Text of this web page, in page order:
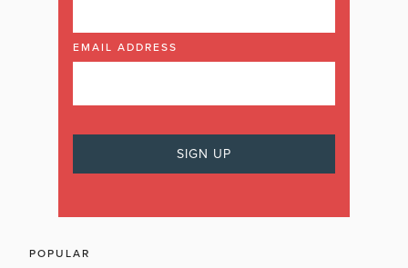
EMAIL ADDRESS
POPULAR